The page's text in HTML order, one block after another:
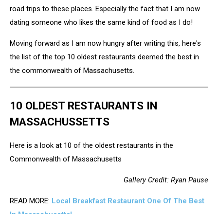
road trips to these places. Especially the fact that I am now
dating someone who likes the same kind of food as I do!
Moving forward as I am now hungry after writing this, here's
the list of the top 10 oldest restaurants deemed the best in
the commonwealth of Massachusetts.
10 OLDEST RESTAURANTS IN
MASSACHUSSETTS
Here is a look at 10 of the oldest restaurants in the
Commonwealth of Massachusetts
Gallery Credit: Ryan Pause
READ MORE: Local Breakfast Restaurant One Of The Best